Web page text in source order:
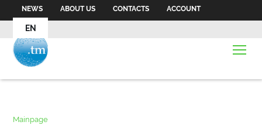
NEWS ABOUT US CONTACTS ACCOUNT
EN
Mainpage